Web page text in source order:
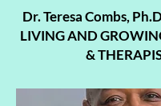
Dr. Teresa Combs,
LIVING AND
&